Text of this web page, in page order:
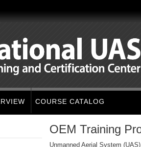
COURSE CATALOG
OEM Training
Unmanned Aerial System